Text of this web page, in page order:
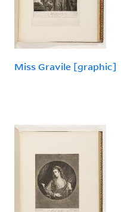
Miss Gravile [graphic]